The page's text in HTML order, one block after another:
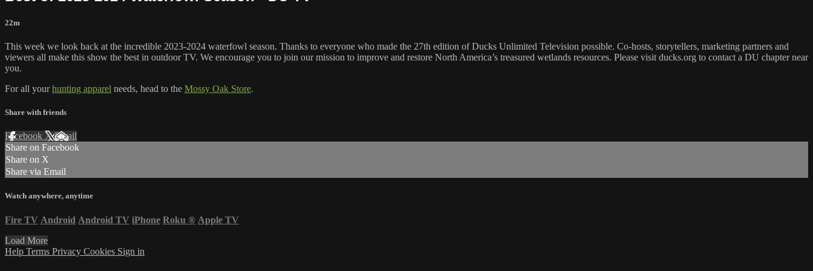
22m
This week we look back at the incredible 2023-2024 waterfowl season. Thanks to everyone who made the 27th edition of Ducks Unlimited Television possible. Co-hosts, storytellers, marketing partners and
viewers all make this show the best in outdoor TV. We encourage you to join our mission to improve and restore North America’s treasured wetlands resources. Please visit ducks.org to contact a DU chapter near
you.
For all yourhunting apparel needs, head to the Mossy Oak Store.
Share with friends
Facebook XEmail
Share on Facebook
Share on X
Share via Email
Watch anywhere, anytime
Fire TV Android Android TV iPhone Roku ® Apple TV
Load More
Help Terms Privacy Cookies Sign in